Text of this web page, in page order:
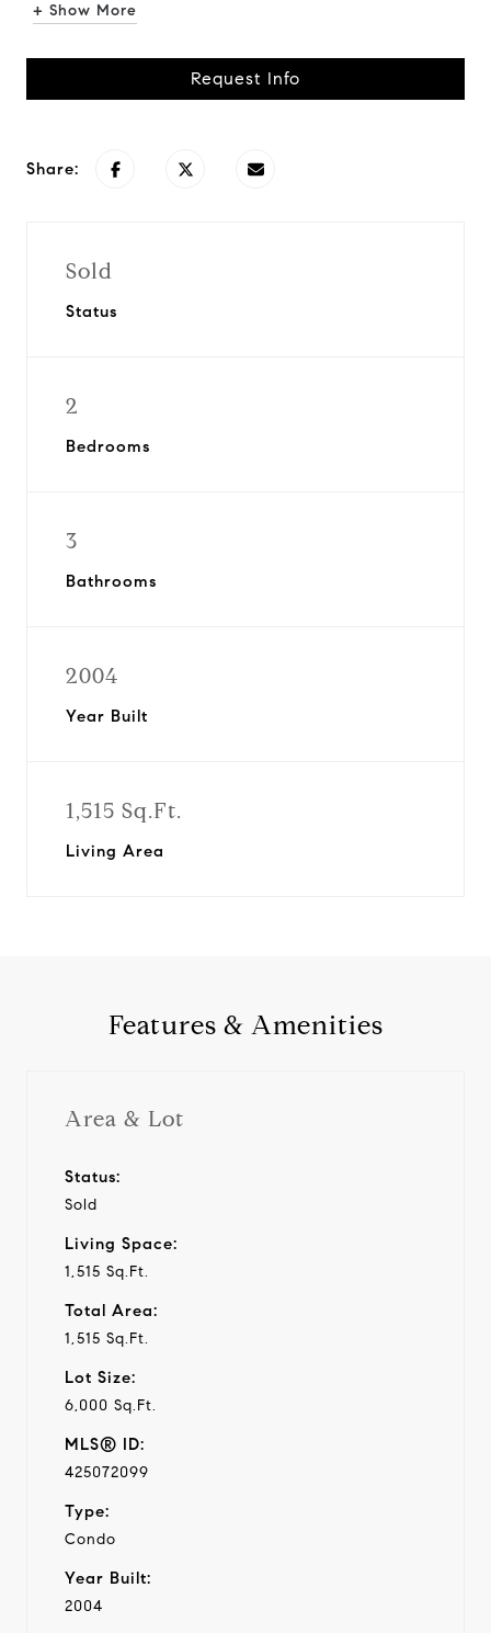
+ Show More
Request Info
Share:
Sold
Status
2
Bedrooms
3
Bathrooms
2004
Year Built
1,515 Sq.Ft.
Living Area
Features & Amenities
Area & Lot
Status:
Sold
Living Space:
1,515 Sq.Ft.
Total Area:
1,515 Sq.Ft.
Lot Size:
6,000 Sq.Ft.
MLS® ID:
425072099
Type:
Condo
Year Built:
2004